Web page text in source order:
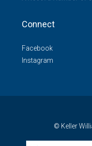
Connect
Facebook
Instagram
© Keller